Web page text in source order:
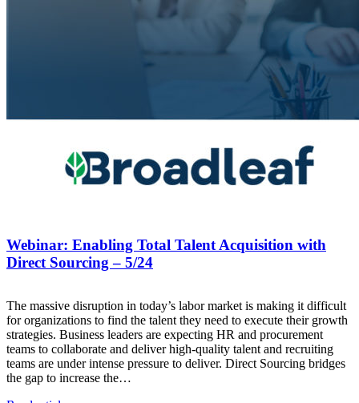
Webinar: Enabling Total Talent Acquisition with
Direct Sourcing – 5/24
The massive disruption in today’s labor market is making it difficult
for organizations to find the talent they need to execute their growth
strategies. Business leaders are expecting HR and procurement
teams to collaborate and deliver high-quality talent and recruiting
teams are under intense pressure to deliver. Direct Sourcing bridges
the gap to increase the…